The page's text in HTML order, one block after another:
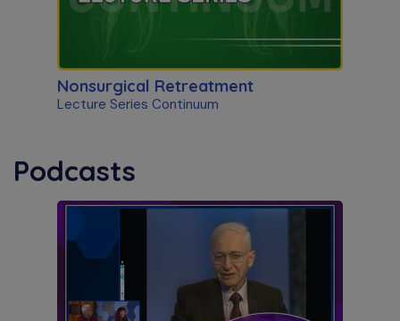
Nonsurgical Retreatment
Lecture Series Continuum
Podcasts